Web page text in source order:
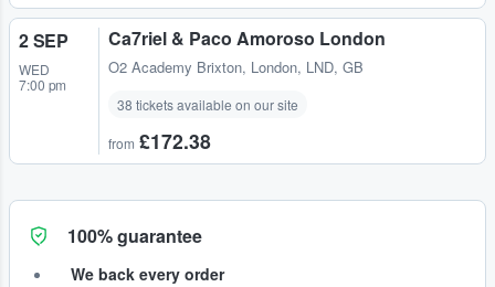
2 SEP
WED
7:00 pm
Ca7riel & Paco Amoroso London
O2 Academy Brixton, London, LND, GB
38 tickets available on our site
from £172.38
100% guarantee
We back every order